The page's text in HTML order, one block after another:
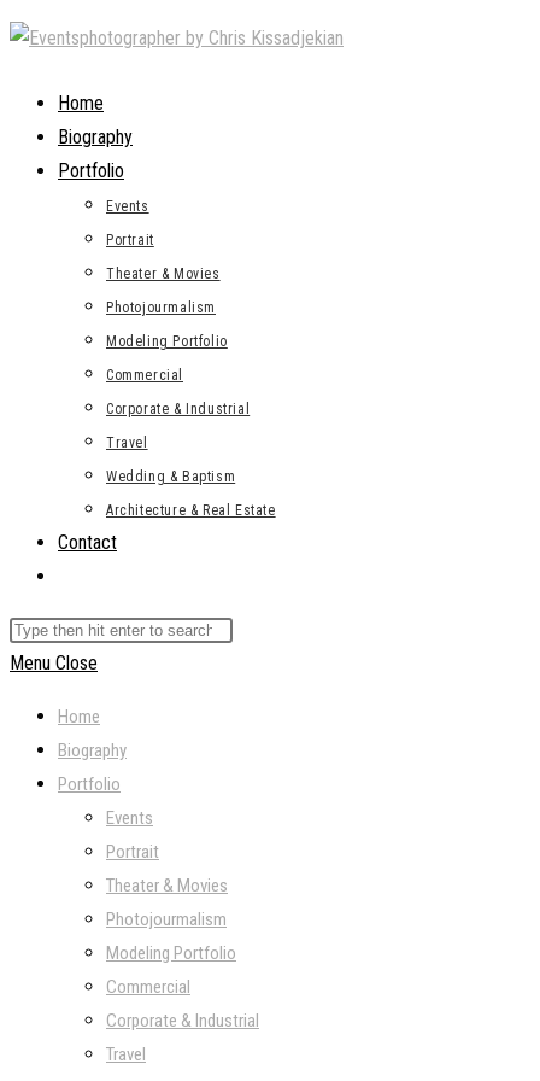
Skip
contentHome
Biography
Portfolio
Events
Portrait
Theater & Movies
Photojourmalism
Modeling Portfolio
Commercial
Corporate & Industrial
Travel
Wedding & Baptism
Architecture & Real Estate
Contact
search
Search
this
Menu Close
Home
Biography
Portfolio
Events
Portrait
Theater & Movies
Photojourmalism
Modeling Portfolio
Commercial
Corporate & Industrial
Travel